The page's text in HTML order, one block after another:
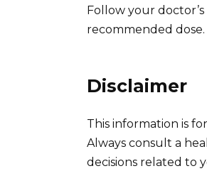
Follow your
recommended
Disclaimer
This information is
Always consult a
decisions related to